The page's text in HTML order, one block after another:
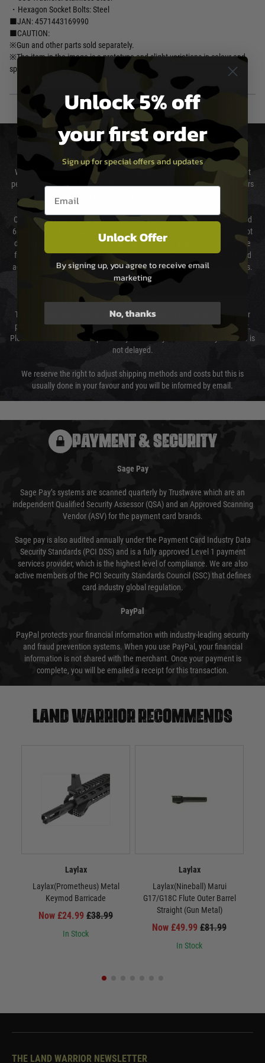
・Hexagon Socket Bolts: Steel
■JAN: 4571443169990
■CAUTION:
※Gun and other parts sold separately.
※The item in the image is a prototype and slight variations in colour and
specifications may occur in the final product.
DELIVERY & RETURNS
We will endeavour to despatch your package within 24 hours although at
peak times this may take slightly longer. Orders for RIFs may take 48 hours
as we test and chronograph each rifle before shipping.
Our couriers only deliver Monday to Friday between the hours of 8am and
6pm (0800 - 1800 hours) except for local and national holidays. We do not
directly control the couriers and we cannot obtain a specific delivery time
from them. Delivery may be delayed by extreme weather and events and
again is out of our control and accept no liability for delays caused by this.
Cost of Delivery
The cost of delivery will be added to your order total. You can select your
preferred method of delivery from the options displayed at the checkout.
Please select the correct option for your country to ensure that your order is
not delayed.
We reserve the right to adjust shipping methods and costs but this is
usually done in your favour and you will be informed by email.
PAYMENT & SECURITY
Sage Pay
Sage Pay’s systems are scanned quarterly by Trustwave which are an
independent Qualified Security Assessor (QSA) and an Approved Scanning
Vendor (ASV) for the payment card brands.
Sage pay is also audited annually under the Payment Card Industry Data
Security Standards (PCI DSS) and is a fully approved Level 1 payment
services provider, which is the highest level of compliance. We are also
active members of the PCI Security Standards Council (SSC) that defines
card industry global regulation.
PayPal
PayPal protects your financial information with industry-leading security
and fraud prevention systems. When you use PayPal, your financial
information is not shared with the merchant. Once your payment is
complete, you will be emailed a receipt for this transaction.
Land warrior recommends
Laylax
Laylax(Prometheus) Metal
Keymod Barricade
Now £24.99 £38.99
In Stock
Laylax
Laylax(Nineball) Marui
G17/G18C Flute Outer Barrel
Straight (Gun Metal)
Now £49.99 £81.99
In Stock
THE LAND WARRIOR NEWSLETTER
Unlock 5% off
your first order
Sign up for special offers and updates
Email entry box
Unlock Offer
By signing up, you agree to receive email
marketing
No, thanks